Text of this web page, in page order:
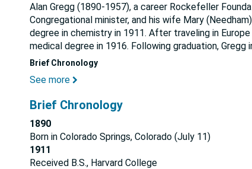
Alan Gregg (1890-1957), a career Rockefeller
Congregational minister, and his wife Mary
degree in chemistry in 1911. After traveling in
medical degree in 1916. Following graduation, Gregg
Brief Chronology
See more
Brief Chronology
1890
Born in Colorado Springs, Colorado (July 11)
1911
Received B.S., Harvard College